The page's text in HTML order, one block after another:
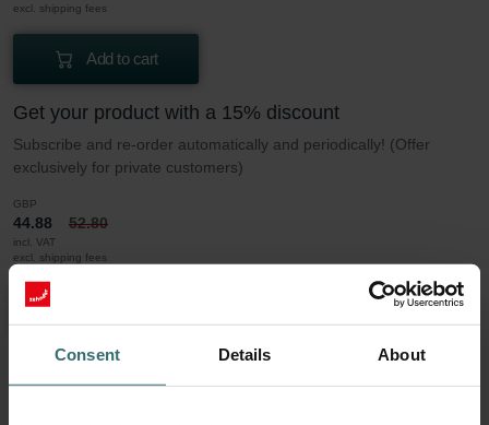
Consent Details About
excl. shipping fees
Add to cart
Get your product with a 15% discount
Subscribe and re-order automatically and periodically! (Offer
exclusively for private customers)
GBP
44.88 52.80
incl. VAT
excl. shipping fees